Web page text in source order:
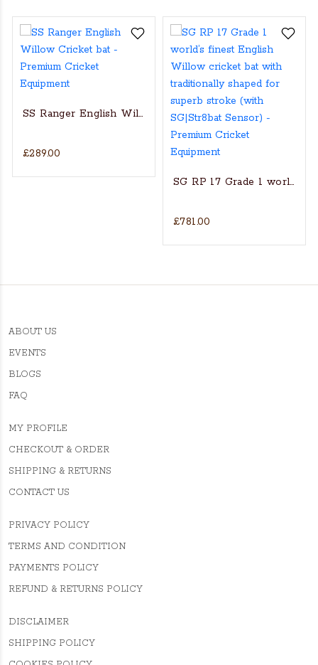
WILLOW CRICKET BAT
Actual Players bat
SS Ranger English Willow Cricket bat
£289.00
SG RP 17 Grade 1 world’s
£781.00
ABOUT US
EVENTS
BLOGS
FAQ
MY PROFILE
CHECKOUT & ORDER
SHIPPING & RETURNS
CONTACT US
PRIVACY POLICY
TERMS AND CONDITION
PAYMENTS POLICY
REFUND & RETURNS POLICY
DISCLAIMER
SHIPPING POLICY